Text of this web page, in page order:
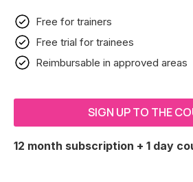
Free for trainers
Free trial for trainees
Reimbursable in approved areas
SIGN UP TO THE
12 month subscription + 1 day